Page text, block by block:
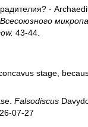
-
43-44.
stage,
Falsodiscus
07-27